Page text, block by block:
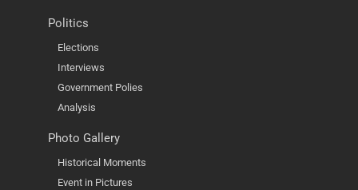
Politics
Elections
Interviews
Government Polies
Analysis
Photo Gallery
Historical Moments
Event in Pictures